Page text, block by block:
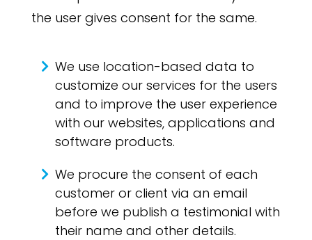
the user gives consent for the same.
We use location-based data to
customize our services for the users
and to improve the user experience
with our websites, applications and
software products.
We procure the consent of each
customer or client via an email
before we publish a testimonial with
their name and other details.